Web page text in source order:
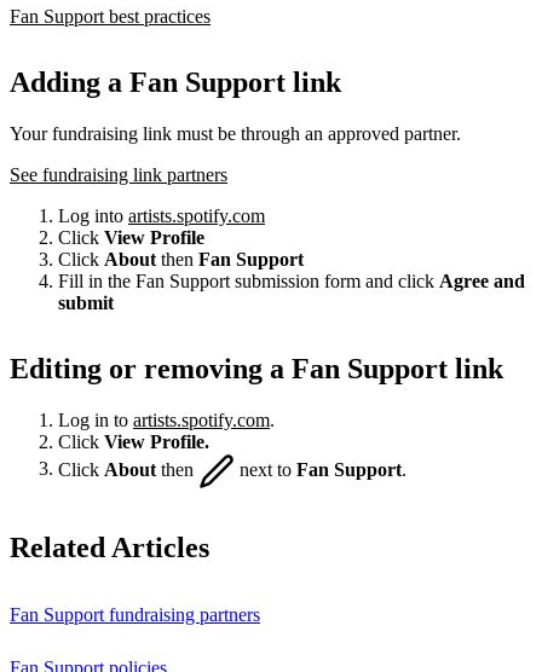
Fan Support best practices
Adding a Fan Support link
Your fundraising link must be through an approved partner.
See fundraising link partners
Log into artists.spotify.com
Click View Profile
Click About then Fan Support
Fill in the Fan Support submission form and click Agree and
submit
Editing or removing a Fan Support link
Log in to artists.spotify.com.
Click View Profile.
Click About then next to Fan Support
Related Articles
Fan Support fundraising partners